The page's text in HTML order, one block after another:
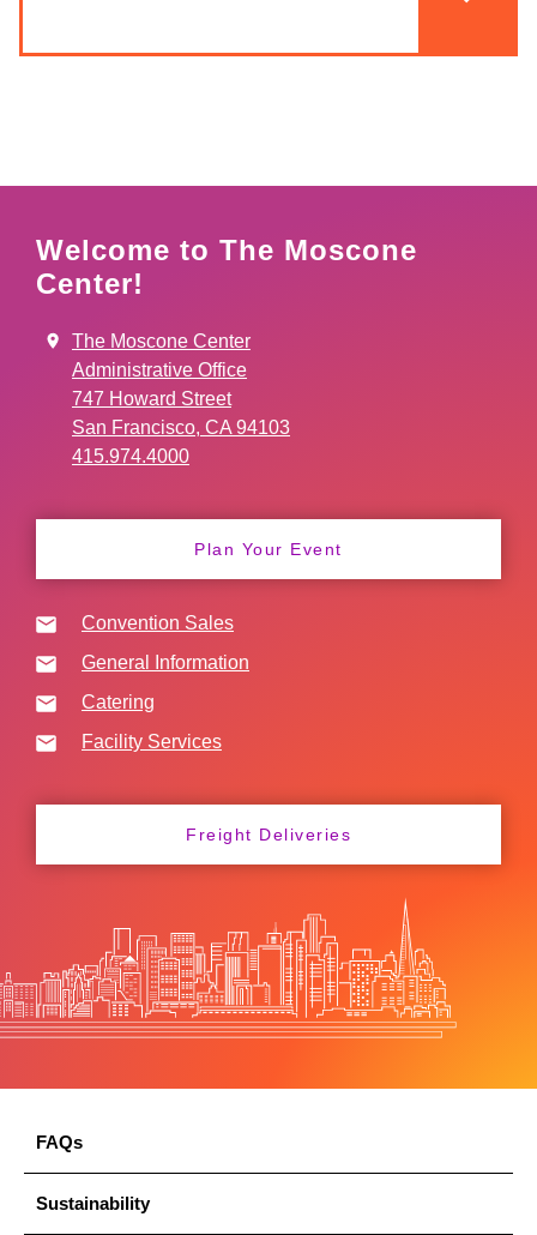
Welcome to The Moscone
Center!
The Moscone Center
Administrative Office
747 Howard Street
San Francisco, CA 94103
415.974.4000
Plan Your Event
Convention Sales
General Information
Catering
Facility Services
Freight Deliveries
FAQs
Sustainability